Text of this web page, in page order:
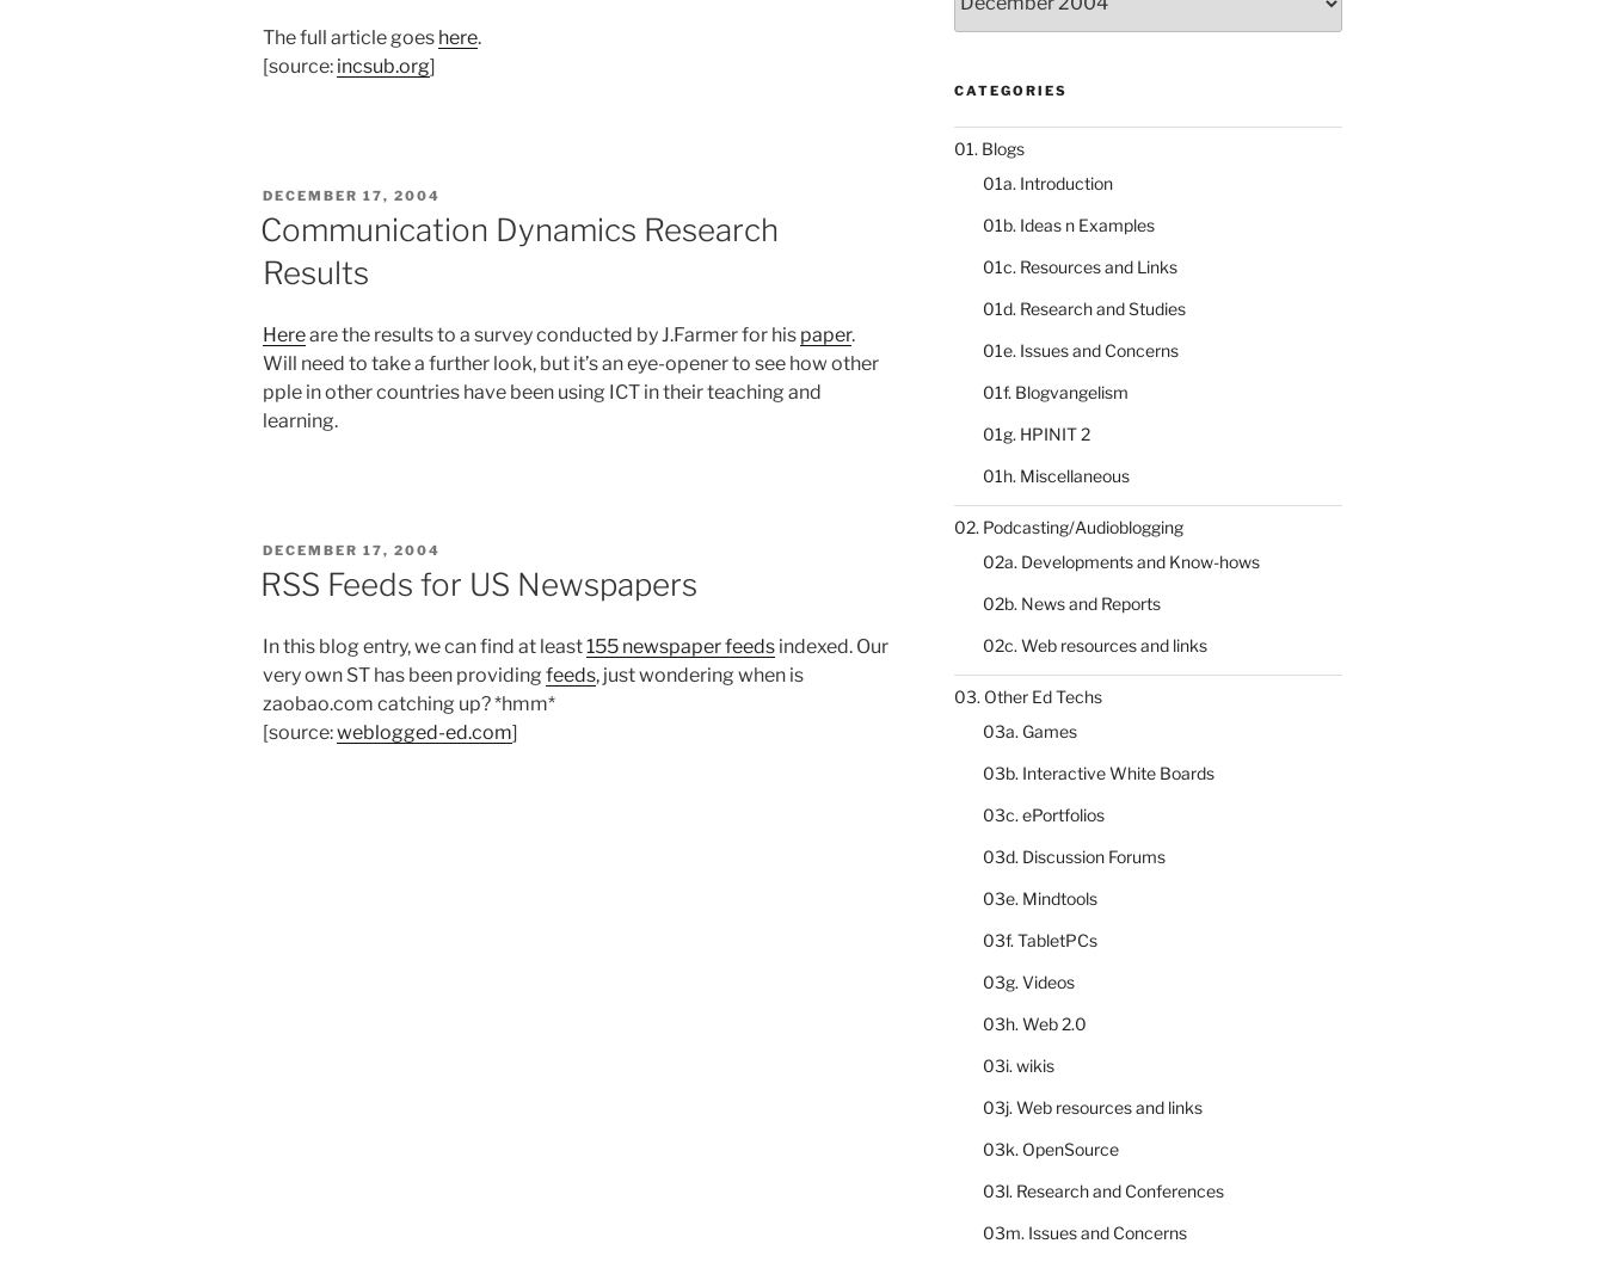
The full article goes here.
[source: incsub.org]
POSTED
DECEMBER 17, 2004
Communication Dynamics Research
Results
Hereare the results to a survey conducted by J.Farmer for his paper.
Will need to take a further look, but it’s an eye-opener to see how other
pple in other countries have been using ICT in their teaching and
learning.
POSTED
ON
DECEMBER 17, 2004
RSS Feeds for US Newspapers
In this blog entry, we can find at least155 newspaper feeds indexed. Our
very own ST has been providing feeds, just wondering when is
zaobao.com catching up? *hmm*
[source:weblogged-ed.com]
catalogue
CATEGORIES
01. Blogs
01a. Introduction
01b. Ideas n Examples
01c. Resources and Links
01d. Research and Studies
01e. Issues and Concerns
01f. Blogvangelism
01g. HPINIT 2
01h. Miscellaneous
02. Podcasting/Audioblogging
02a. Developments and Know-hows
02b. News and Reports
02c. Web resources and links
03. Other Ed Techs
03a. Games
03b. Interactive White Boards
03c. ePortfolios
03d. Discussion Forums
03e. Mindtools
03f. TabletPCs
03g. Videos
03h. Web 2.0
03i. wikis
03j. Web resources and links
03k. OpenSource
03l. Research and Conferences
03m. Issues and Concerns